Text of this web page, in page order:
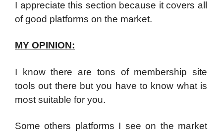
I appreciate this section because it covers all
of good platforms on the market.
MY OPINION:
I know there are tons of membership site
tools out there but you have to know what is
most suitable for you.
Some others platforms I see on the market